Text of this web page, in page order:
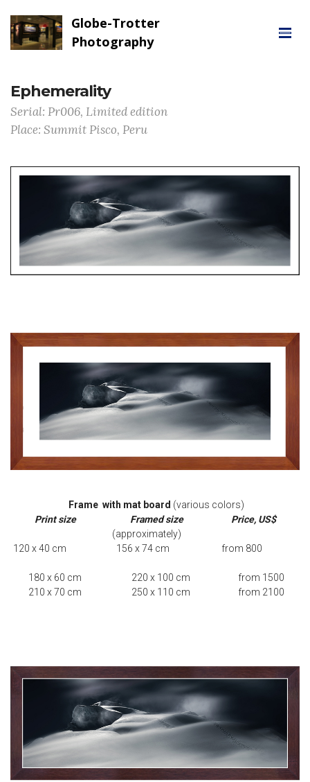
Globe-Trotter
Photography
Ephemerality
Serial: Pr006, Limited edition
Place: Summit Pisco, Peru
Frame with mat board (various colors)
Print size
Framed size
Price, US$
(approximately)
120 x 40 cm 156 x 74 cm from 800
180 x 60 cm 220 x 100 cm from 1500
210 x 70 cm 250 x 110 cm from 2100